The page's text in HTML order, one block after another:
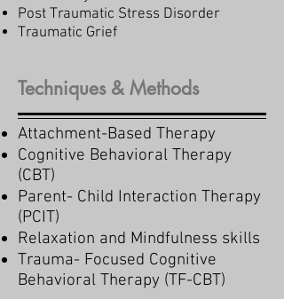
Post Traumatic Stress Disorder
Traumatic Grief
Techniques & Methods
Attachment-Based Therapy
Cognitive Behavioral Therapy
(CBT)
Parent- Child Interaction Therapy
(PCIT)
Relaxation and Mindfulness skills
Trauma- Focused Cognitive
Behavioral Therapy (TF-CBT)